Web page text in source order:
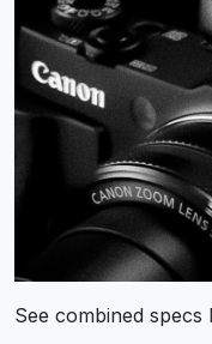
See combined specs